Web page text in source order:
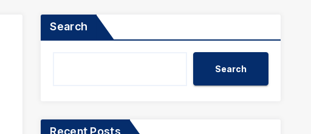
Search
Search
Recent Posts